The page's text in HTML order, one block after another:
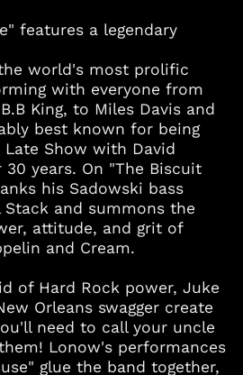
features a legendary
world's most prolific
with everyone from
King, to Miles Davis and
best known for being
Show with David
years. On "The Biscuit
his Sadowski bass
and summons the
attitude, and grit of
and Cream.
of Hard Rock power, Juke
Orleans swagger create
need to call your uncle
Lonow's performances
glue the band together,